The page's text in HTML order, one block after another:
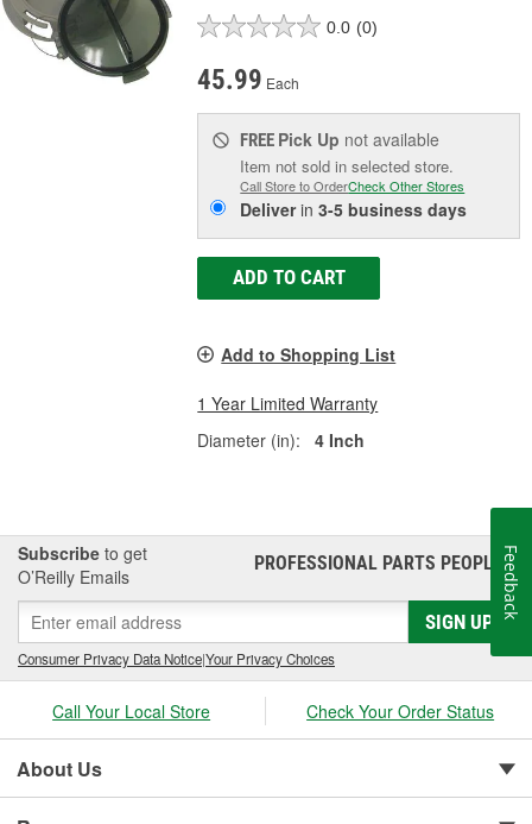
0.0 (0)
45.99 Each
FREE Pick Up not available
Item not sold in selected store.
Call Store to OrderCheck Other Stores
Deliverin3-5 business days
ADD TO CART
Add to Shopping List
1 Year Limited Warranty
Diameter (in):
4 Inch
Subscribe to get
O’Reilly Emails
PROFESSIONAL PARTS PEOPLE®
SIGN UP
Consumer Privacy Data Notice|Your Privacy Choices
Call Your Local Store Check Your Order Status
About Us
Feedback